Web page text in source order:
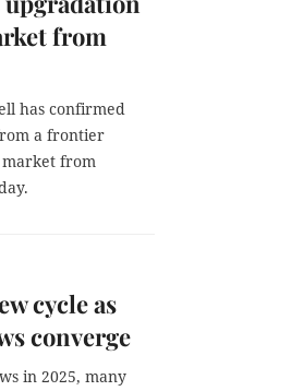
from
has confirmed
a frontier
from
cycle as
converge
in 2025, many